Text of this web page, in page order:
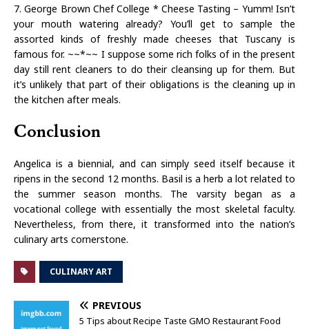
7. George Brown Chef College * Cheese Tasting – Yumm! Isn’t
your mouth watering already? You’ll get to sample the
assorted kinds of freshly made cheeses that Tuscany is
famous for. ~~*~~ I suppose some rich folks of in the present
day still rent cleaners to do their cleansing up for them. But
it’s unlikely that part of their obligations is the cleaning up in
the kitchen after meals.
Conclusion
Angelica is a biennial, and can simply seed itself because it
ripens in the second 12 months. Basil is a herb a lot related to
the summer season months. The varsity began as a
vocational college with essentially the most skeletal faculty.
Nevertheless, from there, it transformed into the nation’s
culinary arts cornerstone.
CULINARY ART
PREVIOUS
5 Tips about Recipe Taste GMO Restaurant Food